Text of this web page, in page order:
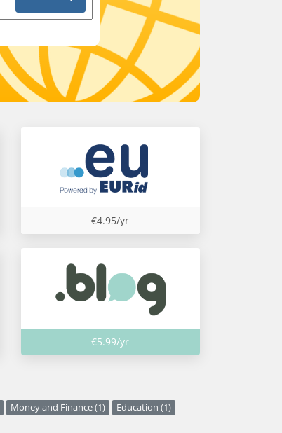
€4.95/yr
€5.99/yr
Money and Finance (1)
Education (1)